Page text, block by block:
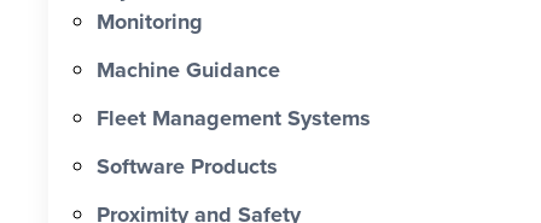
Monitoring
Machine Guidance
Fleet Management Systems
Software Products
Proximity and Safety